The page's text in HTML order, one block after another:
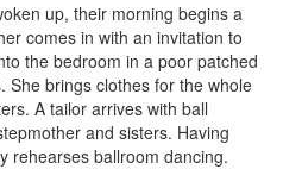
up, their morning begins a
comes in with an invitation to
the bedroom in a poor patched
She brings clothes for the whole
A tailor arrives with ball
and sisters. Having
rehearses ballroom dancing.